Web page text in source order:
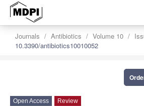
Journals Antibiotics Volume 10
10.3390/antibiotics10010052
Open Access Review